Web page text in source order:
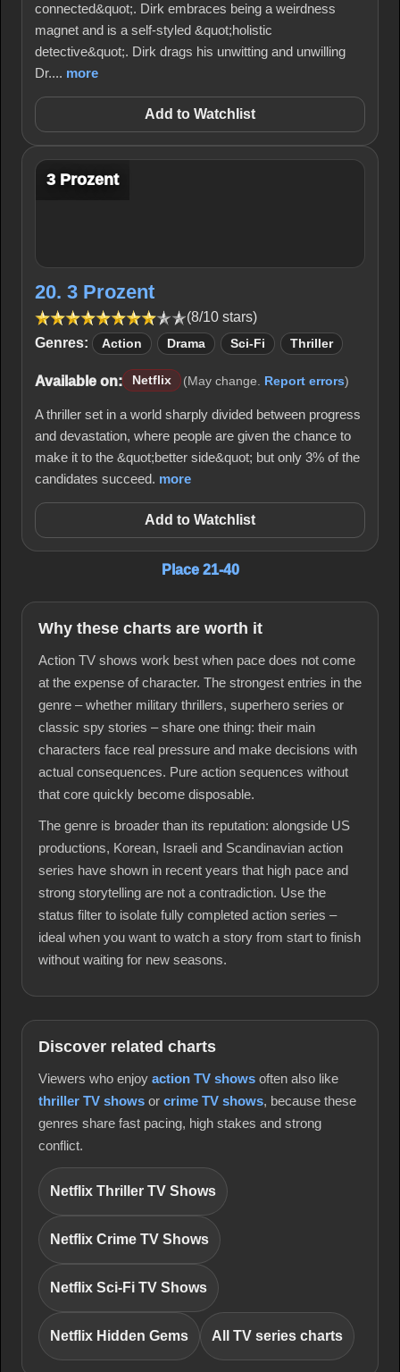
connected&quot;. Dirk embraces being a weirdness
magnet and is a self-styled &quot;holistic
detective&quot;. Dirk drags his unwitting and unwilling
Dr.... more
Add to Watchlist
3 Prozent
20. 3 Prozent
(8/10 stars)
Genres:
Action Drama Sci-Fi Thriller
Available on: Netflix (May change. Report errors)
A thriller set in a world sharply divided between progress
and devastation, where people are given the chance to
make it to the &quot;better side&quot; but only 3% of the
candidates succeed. more
Add to Watchlist
Place 21-40
Why these charts are worth it
Action TV shows work best when pace does not come
at the expense of character. The strongest entries in the
genre – whether military thrillers, superhero series or
classic spy stories – share one thing: their main
characters face real pressure and make decisions with
actual consequences. Pure action sequences without
that core quickly become disposable.
The genre is broader than its reputation: alongside US
productions, Korean, Israeli and Scandinavian action
series have shown in recent years that high pace and
strong storytelling are not a contradiction. Use the
status filter to isolate fully completed action series –
ideal when you want to watch a story from start to finish
without waiting for new seasons.
Discover related charts
Viewers who enjoy action TV shows often also like
thriller TV shows or crime TV shows, because these
genres share fast pacing, high stakes and strong
conflict.
Netflix Thriller TV Shows
Netflix Crime TV Shows
Netflix Sci-Fi TV Shows
Netflix Hidden Gems All TV series charts